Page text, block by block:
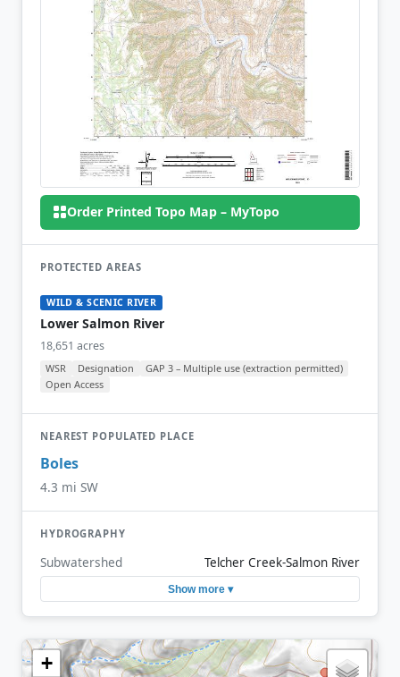
Order Printed Topo Map – MyTopo
PROTECTED AREAS
WILD & SCENIC RIVER
Lower Salmon River
18,651 acres
WSR Designation
GAP 3 – Multiple use (extraction permitted)
Open Access
NEAREST POPULATED PLACE
Boles
4.3 mi SW
HYDROGRAPHY
Subwatershed Telcher Creek-Salmon River
Show more ▾
+